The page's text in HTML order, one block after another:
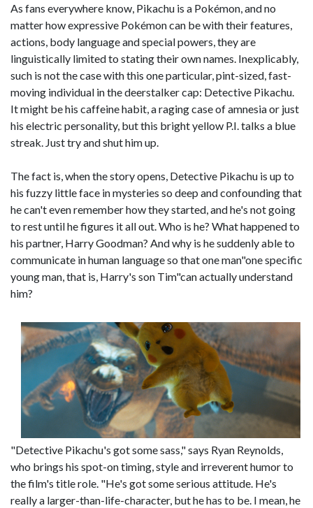
As fans everywhere know, Pikachu is a Pokémon, and no
matter how expressive Pokémon can be with their features,
actions, body language and special powers, they are
linguistically limited to stating their own names. Inexplicably,
such is not the case with this one particular, pint-sized, fast-
moving individual in the deerstalker cap: Detective Pikachu.
It might be his caffeine habit, a raging case of amnesia or just
his electric personality, but this bright yellow P.I. talks a blue
streak. Just try and shut him up.
The fact is, when the story opens, Detective Pikachu is up to
his fuzzy little face in mysteries so deep and confounding that
he can't even remember how they started, and he's not going
to rest until he figures it all out. Who is he? What happened to
his partner, Harry Goodman? And why is he suddenly able to
communicate in human language so that one man"one specific
young man, that is, Harry's son Tim"can actually understand
him?
"Detective Pikachu's got some sass," says Ryan Reynolds,
who brings his spot-on timing, style and irreverent humor to
the film's title role. "He's got some serious attitude. He's
really a larger-than-life-character, but he has to be. I mean, he